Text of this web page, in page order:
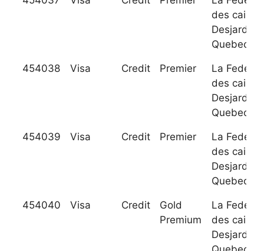
des
Quebec
454038 Visa Credit Premier
La
des
Quebec
454039 Visa Credit Premier
La
des
Quebec
454040 Visa Credit
Gold
Premium
La
des